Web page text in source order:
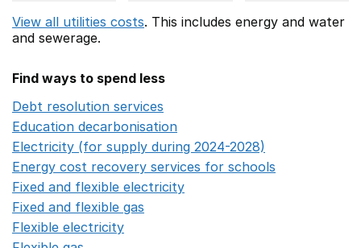
View all utilities costs. This includes energy and water
and sewerage.
Find ways to spend less
Debt resolution services
Education decarbonisation
Electricity (for supply during 2024-2028)
Energy cost recovery services for schools
Fixed and flexible electricity
Fixed and flexible gas
Flexible electricity